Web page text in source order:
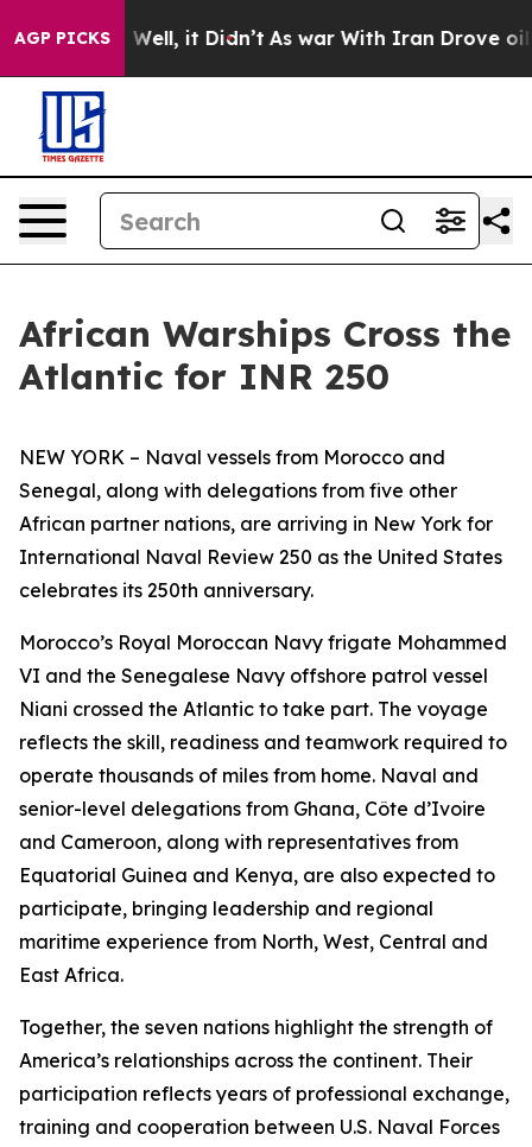
AGP PICKS
Well, it Didn’t As war With Iran Drove oil
African Warships Cross the
Atlantic for INR 250
NEW YORK – Naval vessels from Morocco and
Senegal, along with delegations from five other
African partner nations, are arriving in New York for
International Naval Review 250 as the United States
celebrates its 250th anniversary.
Morocco’s Royal Moroccan Navy frigate Mohammed
VI and the Senegalese Navy offshore patrol vessel
Niani crossed the Atlantic to take part. The voyage
reflects the skill, readiness and teamwork required to
operate thousands of miles from home. Naval and
senior-level delegations from Ghana, Côte d’Ivoire
and Cameroon, along with representatives from
Equatorial Guinea and Kenya, are also expected to
participate, bringing leadership and regional
maritime experience from North, West, Central and
East Africa.
Together, the seven nations highlight the strength of
America’s relationships across the continent. Their
participation reflects years of professional exchange,
training and cooperation between U.S. Naval Forces